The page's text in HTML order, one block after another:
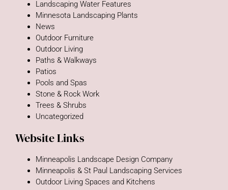
Landscaping Water Features
Minnesota Landscaping Plants
News
Outdoor Furniture
Outdoor Living
Paths & Walkways
Patios
Pools and Spas
Stone & Rock Work
Trees & Shrubs
Uncategorized
Website Links
Minneapolis Landscape Design Company
Minneapolis & St Paul Landscaping Services
Outdoor Living Spaces and Kitchens